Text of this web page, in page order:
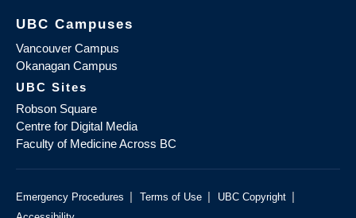
UBC Campuses
Vancouver Campus
Okanagan Campus
UBC Sites
Robson Square
Centre for Digital Media
Faculty of Medicine Across BC
Emergency Procedures | Terms of Use | UBC Copyright |